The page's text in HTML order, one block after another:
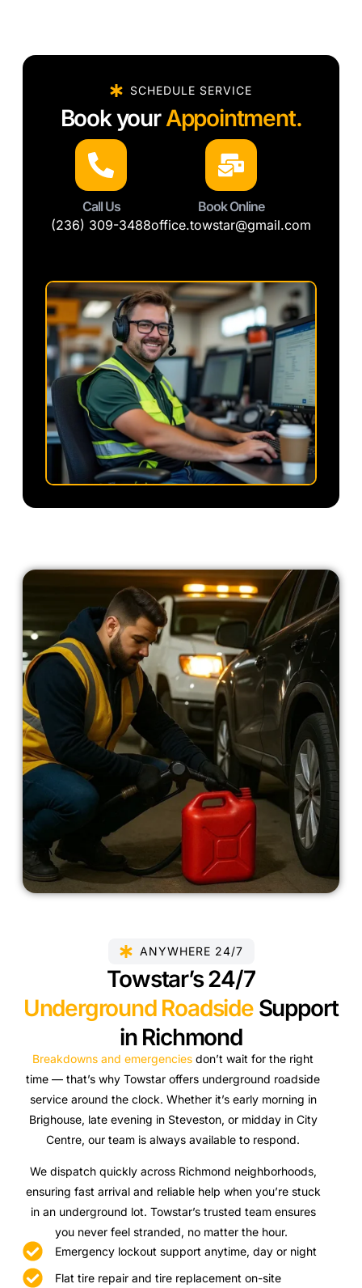
SCHEDULE SERVICE
Book yourAppointment.
Call Us
(236) 309-3488
Book Online
office.towstar@gmail.com
ANYWHERE 24/7
Towstar’s 24/7
Underground Roadside Support
in Richmond
Breakdowns and emergencies don’t wait for the right
time — that’s why Towstar offers underground roadside
service around the clock. Whether it’s early morning in
Brighouse, late evening in Steveston, or midday in City
Centre, our team is always available to respond.
We dispatch quickly across Richmond neighborhoods,
ensuring fast arrival and reliable help when you’re stuck
in an underground lot. Towstar’s trusted team ensures
you never feel stranded, no matter the hour.
Emergency lockout support anytime, day or night
Flat tire repair and tire replacement on-site